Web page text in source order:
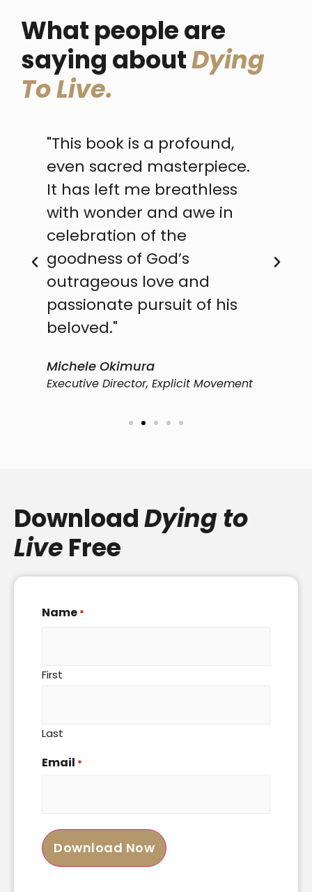
What people are
saying aboutDying
To Live.
"This book is a profound,
even sacred masterpiece.
It has left me breathless
with wonder and awe in
celebration of the
goodness of God’s
outrageous love and
passionate pursuit of his
beloved."
Michele Okimura​
Executive Director, Explicit Movement
DownloadDying to
Live Free
Name *
First
Last
Email *